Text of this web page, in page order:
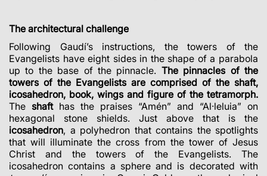
The architectural challenge
Following Gaudí’s instructions, the towers of the
Evangelists have eight sides in the shape of a parabola
up to the base of the pinnacle. The pinnacles of the
towers of the Evangelists are comprised of the shaft,
icosahedron, book, wings and figure of the tetramorph.
The shafthas the praises “Amén” and “Al·leluia” on
hexagonal stone shields. Just above that is the
icosahedron, a polyhedron that contains the spotlights
that will illuminate the cross from the tower of Jesus
Christ and the towers of the Evangelists. The
icosahedron contains a sphere and is decorated with